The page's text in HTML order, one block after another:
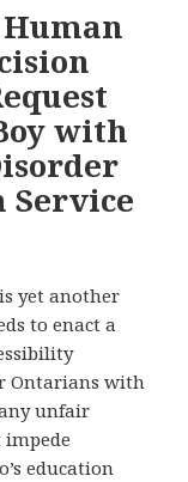
Act
—
—
Last
Day
to
Survey
that
The
Wynne
Government
Is
Planning
for
the
Downtown
Toronto
Have
Sufficient
Disability
Accessibility?
with
Service
yet another
to enact a
Ontarians with
unfair
education